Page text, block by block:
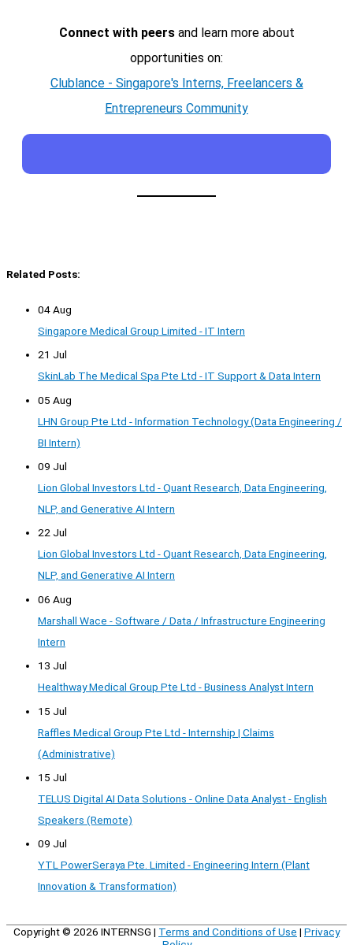
Connect with peersand learn more about
opportunities on:
Clublance - Singapore's Interns, Freelancers &
Entrepreneurs Community
Related Posts:
04 Aug
Singapore Medical Group Limited - IT Intern
21 Jul
SkinLab The Medical Spa Pte Ltd - IT Support & Data Intern
05 Aug
LHN Group Pte Ltd - Information Technology (Data Engineering /
BI Intern)
09 Jul
Lion Global Investors Ltd - Quant Research, Data Engineering,
NLP, and Generative AI Intern
22 Jul
Lion Global Investors Ltd - Quant Research, Data Engineering,
NLP, and Generative AI Intern
06 Aug
Marshall Wace - Software / Data / Infrastructure Engineering
Intern
13 Jul
Healthway Medical Group Pte Ltd - Business Analyst Intern
15 Jul
Raffles Medical Group Pte Ltd - Internship | Claims
(Administrative)
15 Jul
TELUS Digital AI Data Solutions - Online Data Analyst - English
Speakers (Remote)
09 Jul
YTL PowerSeraya Pte. Limited - Engineering Intern (Plant
Innovation & Transformation)
Copyright © 2026 INTERNSG | Terms and Conditions of Use | Privacy